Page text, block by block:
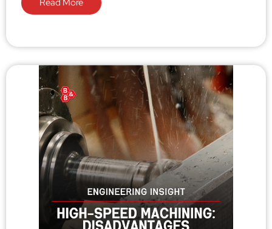
Read More